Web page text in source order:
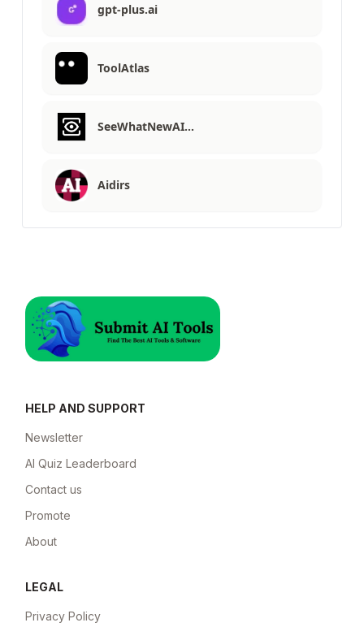
gpt-plus.ai
ToolAtlas
SeeWhatNewAI…
Aidirs
HELP AND SUPPORT
Newsletter
AI Quiz Leaderboard
Contact us
Promote
About
LEGAL
Privacy Policy